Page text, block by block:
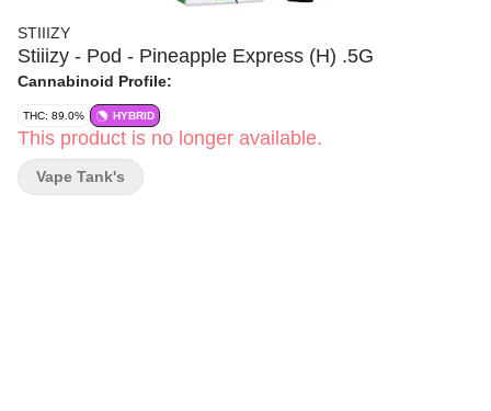
STIIIZY
Stiiizy - Pod - Pineapple Express (H) .5G
Cannabinoid Profile:
THC: 89.0% HYBRID
This product is no longer available.
Vape Tank's